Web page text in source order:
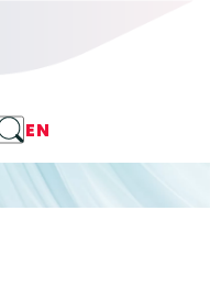
EN